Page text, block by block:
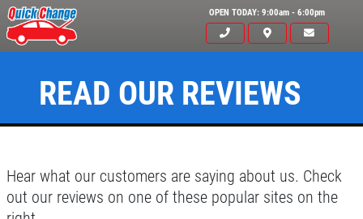
OPEN TODAY: 9:00am - 6:00pm
READ OUR REVIEWS
Hear what our customers are saying about us. Check
out our reviews on one of these popular sites on the